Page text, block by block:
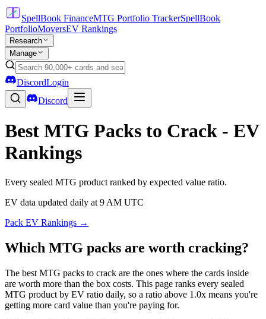
SpellBook FinanceMTG Portfolio TrackerSpellBook
PortfolioMoversEV Rankings
Research
Manage
DiscordLogin
Discord
Best MTG Packs to Crack - EV
Rankings
Every sealed MTG product ranked by expected value ratio.
EV data updated daily at 9 AM UTC
Pack EV Rankings →
Which MTG packs are worth cracking?
The best MTG packs to crack are the ones where the cards inside
are worth more than the box costs. This page ranks every sealed
MTG product by EV ratio daily, so a ratio above 1.0x means you're
getting more card value than you're paying for.